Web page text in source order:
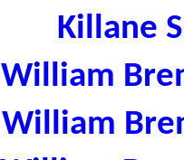
Killane
William
William